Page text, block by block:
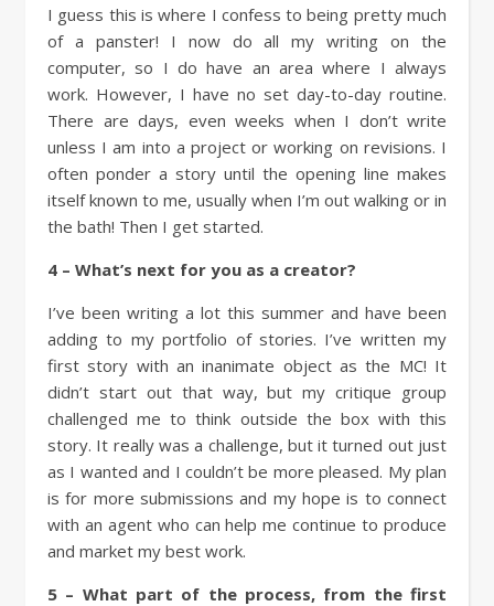
I guess this is where I confess to being pretty much
of a panster! I now do all my writing on the
computer, so I do have an area where I always
work. However, I have no set day-to-day routine.
There are days, even weeks when I don’t write
unless I am into a project or working on revisions. I
often ponder a story until the opening line makes
itself known to me, usually when I’m out walking or in
the bath! Then I get started.
4 – What’s next for you as a creator?
I’ve been writing a lot this summer and have been
adding to my portfolio of stories. I’ve written my
first story with an inanimate object as the MC! It
didn’t start out that way, but my critique group
challenged me to think outside the box with this
story. It really was a challenge, but it turned out just
as I wanted and I couldn’t be more pleased. My plan
is for more submissions and my hope is to connect
with an agent who can help me continue to produce
and market my best work.
5 – What part of the process, from the first